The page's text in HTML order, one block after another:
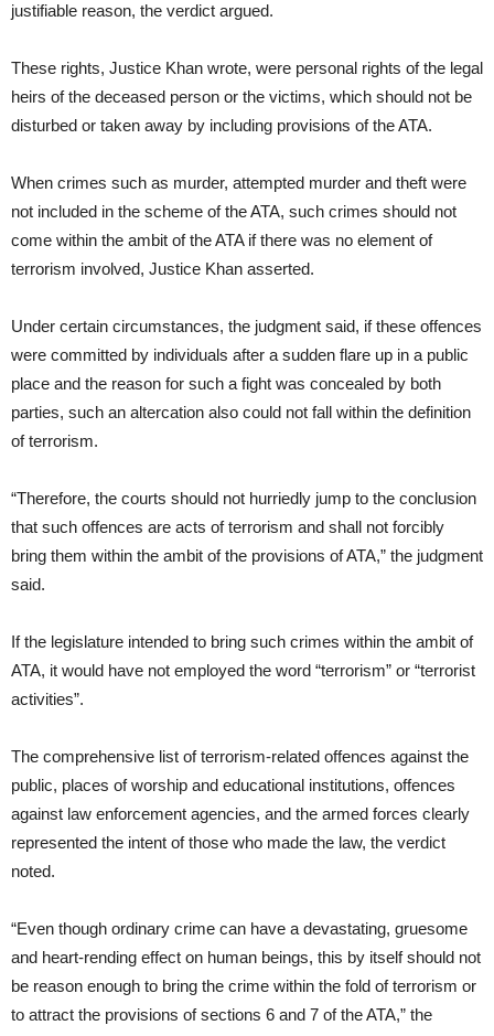
justifiable reason, the verdict argued.
These rights, Justice Khan wrote, were personal rights of the legal
heirs of the deceased person or the victims, which should not be
disturbed or taken away by including provisions of the ATA.
When crimes such as murder, attempted murder and theft were
not included in the scheme of the ATA, such crimes should not
come within the ambit of the ATA if there was no element of
terrorism involved, Justice Khan asserted.
Under certain circumstances, the judgment said, if these offences
were committed by individuals after a sudden flare up in a public
place and the reason for such a fight was concealed by both
parties, such an altercation also could not fall within the definition
of terrorism.
“Therefore, the courts should not hurriedly jump to the conclusion
that such offences are acts of terrorism and shall not forcibly
bring them within the ambit of the provisions of ATA,” the judgment
said.
If the legislature intended to bring such crimes within the ambit of
ATA, it would have not employed the word “terrorism” or “terrorist
activities”.
The comprehensive list of terrorism-related offences against the
public, places of worship and educational institutions, offences
against law enforcement agencies, and the armed forces clearly
represented the intent of those who made the law, the verdict
noted.
“Even though ordinary crime can have a devastating, gruesome
and heart-rending effect on human beings, this by itself should not
be reason enough to bring the crime within the fold of terrorism or
to attract the provisions of sections 6 and 7 of the ATA,” the